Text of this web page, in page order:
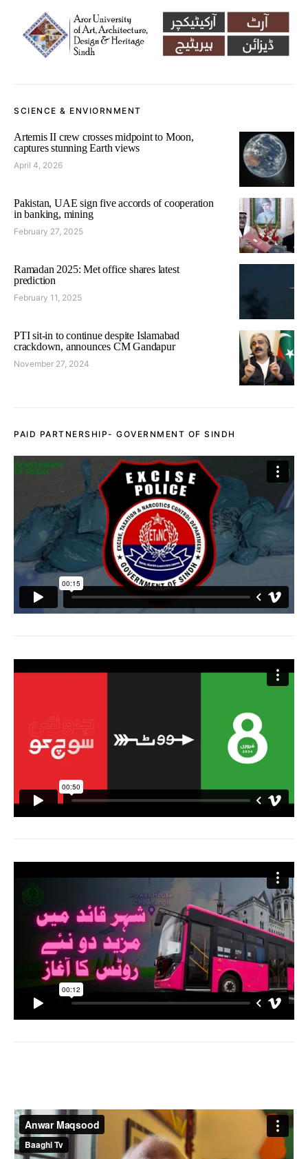
SCIENCE & ENVIORNMENT
Artemis II crew crosses midpoint to Moon,
captures stunning Earth views
April 4, 2026
Pakistan, UAE sign five accords of cooperation
in banking, mining
February 27, 2025
Ramadan 2025: Met office shares latest
prediction
February 11, 2025
PTI sit-in to continue despite Islamabad
crackdown, announces CM Gandapur
November 27, 2024
PAID PARTNERSHIP- GOVERNMENT OF SINDH